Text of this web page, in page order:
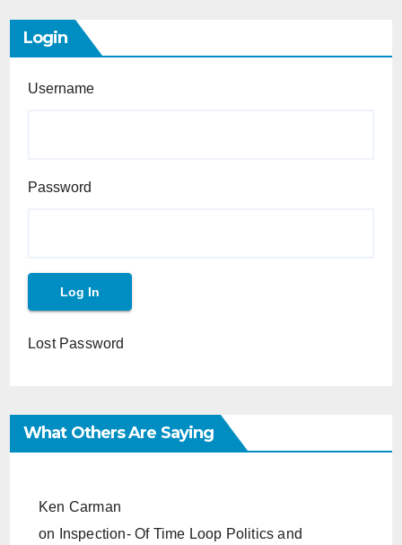
Login
Username
Password
Lost Password
What Others Are Saying
Ken Carman
on
Inspection- Of Time Loop Politics and